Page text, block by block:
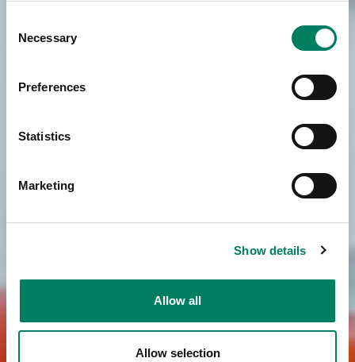
Selection
Necessary
Preferences
Statistics
Marketing
Show details
Allow all
Allow selection